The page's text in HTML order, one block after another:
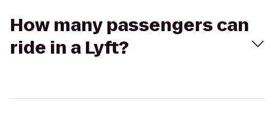
How many passengers can
ride in a Lyft?